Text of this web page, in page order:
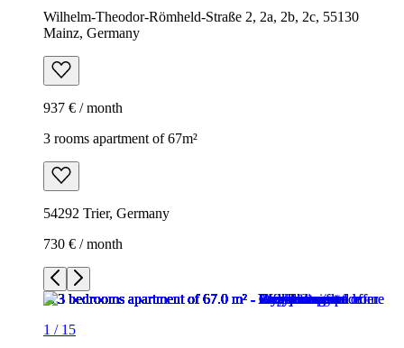
Wilhelm-Theodor-Römheld-Straße 2, 2a, 2b, 2c, 55130
Mainz, Germany
937 € / month
3 rooms apartment of 67m²
54292 Trier, Germany
730 € / month
1 / 15